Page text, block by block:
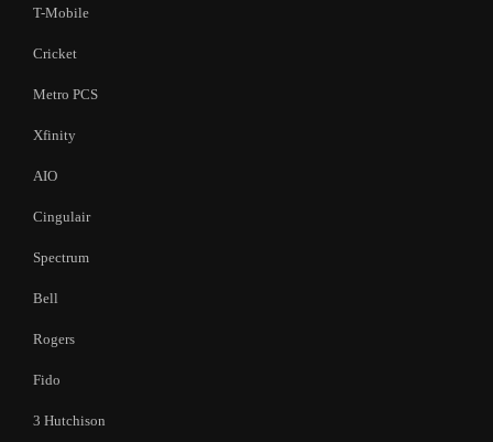
T-Mobile
Cricket
Metro PCS
Xfinity
AIO
Cingulair
Spectrum
Bell
Rogers
Fido
3 Hutchison